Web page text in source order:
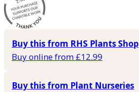
Buy this from RHS Plants Shop
Buy online from £12.99
Buy this from Plant Nurseries